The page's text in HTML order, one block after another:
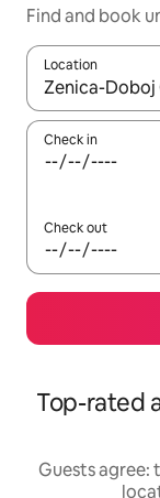
Find and book
Location
When results
Check in
Check out
Top-rated
Guests agree: